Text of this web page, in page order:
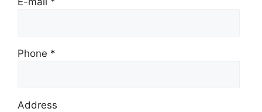
Phone *
Address